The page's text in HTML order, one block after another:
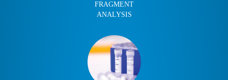
FRAGMENT
ANALYSIS